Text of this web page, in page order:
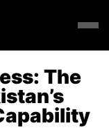
The